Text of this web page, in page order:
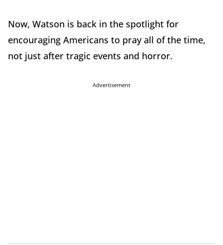
Now, Watson is back in the spotlight for
encouraging Americans to pray all of the time,
not just after tragic events and horror.
Advertisement